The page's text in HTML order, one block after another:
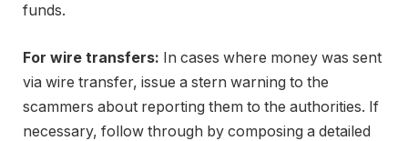
funds.
For wire transfers: In cases where money was sent
via wire transfer, issue a stern warning to the
scammers about reporting them to the authorities. If
necessary, follow through by composing a detailed